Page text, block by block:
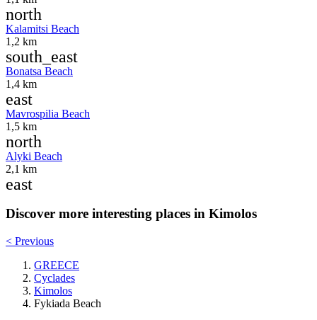
north
Kalamitsi Beach
1,2 km
south_east
Bonatsa Beach
1,4 km
east
Mavrospilia Beach
1,5 km
north
Alyki Beach
2,1 km
east
Discover more interesting places in Kimolos
< Previous
GREECE
Cyclades
Kimolos
Fykiada Beach